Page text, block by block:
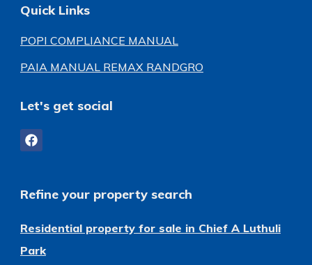
Quick Links
POPI COMPLIANCE MANUAL
PAIA MANUAL REMAX RANDGRO
Let's get social
Refine your property search
Residential property for sale in Chief A Luthuli
Park